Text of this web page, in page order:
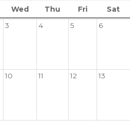
Wed Thu Fri
Sat
3 4 5 6
10 11 12 13